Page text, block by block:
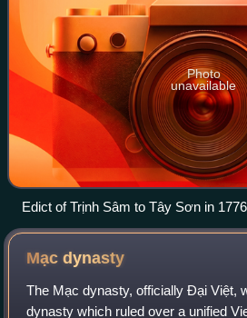
Photo
unavailable
Edict of Trịnh Sâm to Tây Sơn in 1776
Mạcdynasty
The Mạc dynasty, officially Đại Việt,
dynasty which ruled over a unified